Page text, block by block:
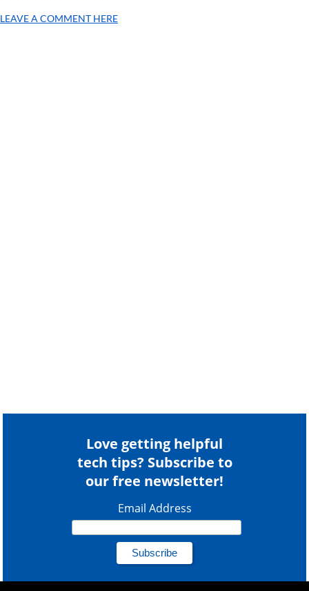
LEAVE A COMMENT HERE
Love getting helpful
tech tips? Subscribe to
our free newsletter!
Email Address